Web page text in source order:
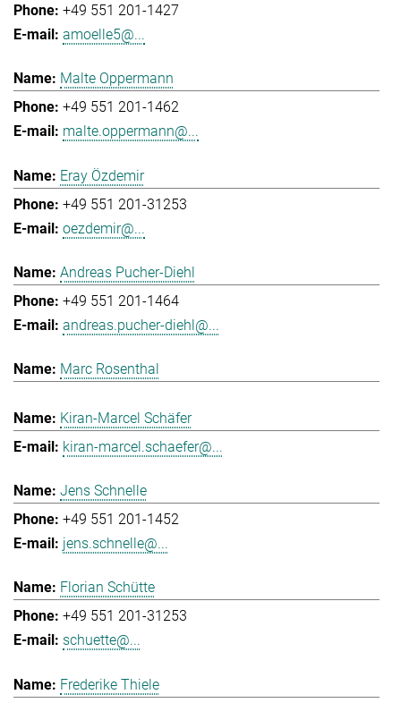
+49 551 201-1427
amoelle5@...
Malte Oppermann
+49 551 201-1462
malte.oppermann@...
Eray Özdemir
+49 551 201-31253
oezdemir@...
Andreas Pucher-Diehl
+49 551 201-1464
andreas.pucher-diehl@...
Marc Rosenthal
Kiran-Marcel Schäfer
kiran-marcel.schaefer@...
Jens Schnelle
+49 551 201-1452
jens.schnelle@...
Florian Schütte
+49 551 201-31253
schuette@...
Frederike Thiele